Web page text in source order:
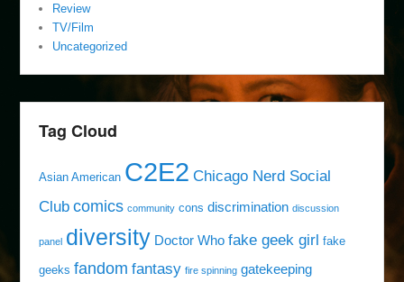
Review
TV/Film
Uncategorized
Tag Cloud
Asian American C2E2 Chicago Nerd Social
Club comics community cons discrimination discussion
panel diversity Doctor Who fake geek girl fake
geeks fandom fantasy fire spinning gatekeeping